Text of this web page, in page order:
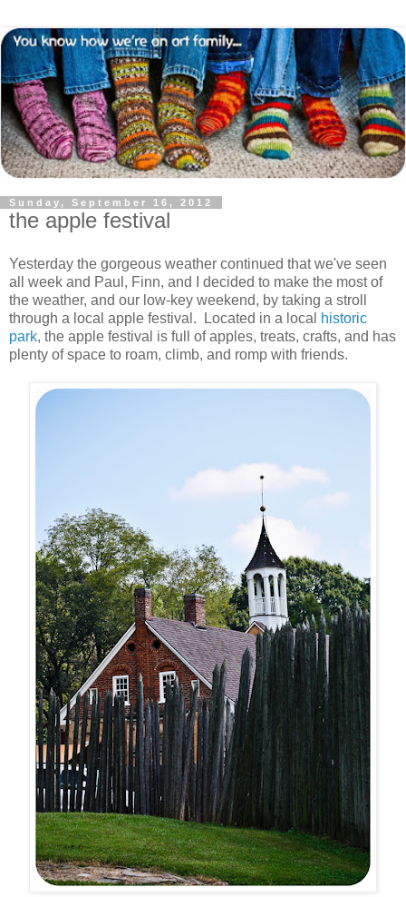
Sunday, September 16, 2012
the apple festival
Yesterday the gorgeous weather continued that we've seen
all week and Paul, Finn, and I decided to make the most of
the weather, and our low-key weekend, by taking a stroll
through a local apple festival. Located in a local
historic
park, the apple festival is full of apples, treats, crafts, and has
plenty of space to roam, climb, and romp with friends.